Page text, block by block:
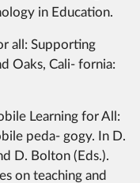
in Education.
all: Supporting
Oaks, Cali- fornia:
Learning for All:
peda- gogy. In D.
D. Bolton (Eds.).
on teaching and